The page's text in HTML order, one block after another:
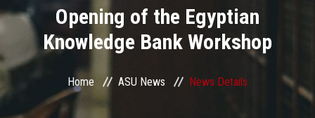
Academics
Research
Health Care
Opening of the Egyptian
Knowledge Bank Workshop
Home ASU News News Details